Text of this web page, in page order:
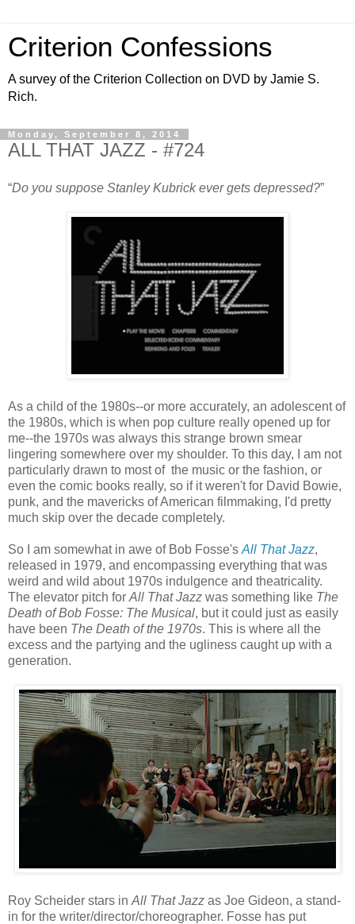
Criterion Confessions
A survey of the Criterion Collection on DVD by Jamie S.
Rich.
Monday, September 8, 2014
ALL THAT JAZZ - #724
“Do you suppose Stanley Kubrick ever gets depressed?”
As a child of the 1980s--or more accurately, an adolescent of
the 1980s, which is when pop culture really opened up for
me--the 1970s was always this strange brown smear
lingering somewhere over my shoulder. To this day, I am not
particularly drawn to most of the music or the fashion, or
even the comic books really, so if it weren't for David Bowie,
punk, and the mavericks of American filmmaking, I'd pretty
much skip over the decade completely.
So I am somewhat in awe of Bob Fosse's All That Jazz,
released in 1979, and encompassing everything that was
weird and wild about 1970s indulgence and theatricality.
The elevator pitch for All That Jazz was something like The
Death of Bob Fosse: The Musical, but it could just as easily
have been The Death of the 1970s. This is where all the
excess and the partying and the ugliness caught up with a
generation.
Roy Scheider stars in All That Jazz as Joe Gideon, a stand-
in for the writer/director/choreographer. Fosse has put